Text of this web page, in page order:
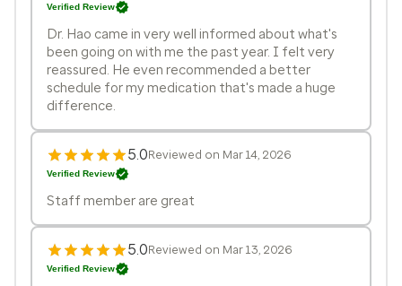
Verified Review
Dr. Hao came in very well informed about what's
been going on with me the past year. I felt very
reassured. He even recommended a better
schedule for my medication that's made a huge
difference.
5.0Reviewed on Mar 14, 2026
Verified Review
Staff member are great
5.0Reviewed on Mar 13, 2026
Verified Review